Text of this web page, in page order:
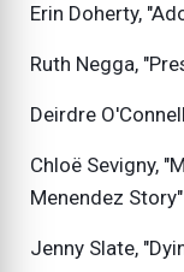
Erin Doherty,
Ruth Negga,
Deirdre
Chloë Sevigny,
Menendez Story"
Jenny Slate,